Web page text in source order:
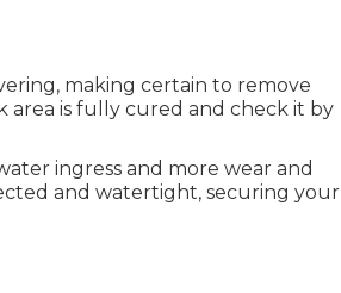
making certain to remove
area is fully cured and check it by
ingress and more wear and
and watertight, securing your